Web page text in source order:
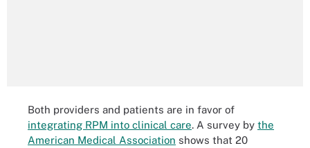
Both providers and patients are in favor of
integrating RPM into clinical care. A survey by the
American Medical Association shows that 20